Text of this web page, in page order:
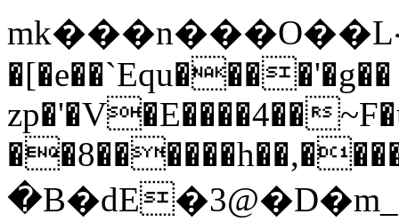
mk���n���O��L܀h���aa}
zp�'�V�E����4��